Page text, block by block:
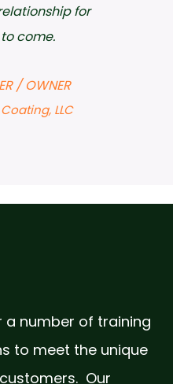
a number of training
to meet the unique
Our